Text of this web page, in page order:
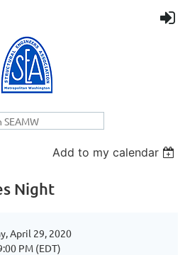
Add to my calendar
Night
April 29, 2020
PM (EDT)